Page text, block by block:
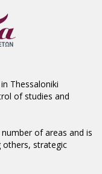
Thessaloniki
of studies and
of areas and is
others, strategic